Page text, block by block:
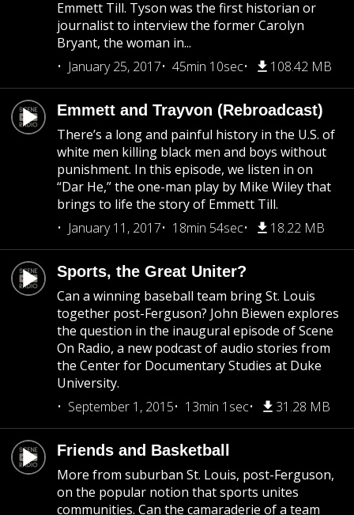
Emmett Till. Tyson was the first historian or
journalist to interview the former Carolyn
Bryant, the woman in...
January 25, 2017
45min 10sec 108.42 MB
Emmett and Trayvon (Rebroadcast)
There’s a long and painful history in the U.S. of
white men killing black men and boys without
punishment. In this episode, we listen in on
“Dar He,” the one-man play by Mike Wiley that
brings to life the story of Emmett Till.
January 11, 2017
18min 54sec 18.22 MB
Sports, the Great Uniter?
Can a winning baseball team bring St. Louis
together post-Ferguson? John Biewen explores
the question in the inaugural episode of Scene
On Radio, a new podcast of audio stories from
the Center for Documentary Studies at Duke
University.
September 1, 2015
13min 1sec 31.28 MB
Friends and Basketball
More from suburban St. Louis, post-Ferguson,
on the popular notion that sports unites
communities. Can the camaraderie of a team